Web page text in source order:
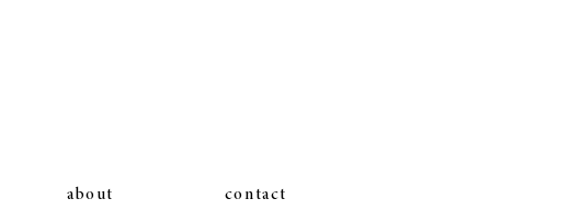
about contact